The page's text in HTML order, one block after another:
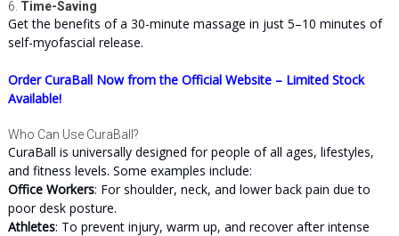
6. Time-Saving
Get the benefits of a 30-minute massage in just 5–10 minutes of
self-myofascial release.
Order CuraBall Now from the Official Website – Limited Stock
Available!
Who Can Use CuraBall?
CuraBall is universally designed for people of all ages, lifestyles,
and fitness levels. Some examples include:
Office Workers: For shoulder, neck, and lower back pain due to
poor desk posture.
Athletes: To prevent injury, warm up, and recover after intense